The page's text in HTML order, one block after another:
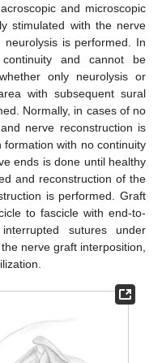
and microscopic
stimulated with the nerve
neurolysis is performed. In
and cannot be
only neurolysis or
with subsequent sural
Normally, in cases of no
nerve reconstruction is
with no continuity
ends is done until healthy
and reconstruction of the
is performed. Graft
to fascicle with end-to-
sutures under
nerve graft interposition,